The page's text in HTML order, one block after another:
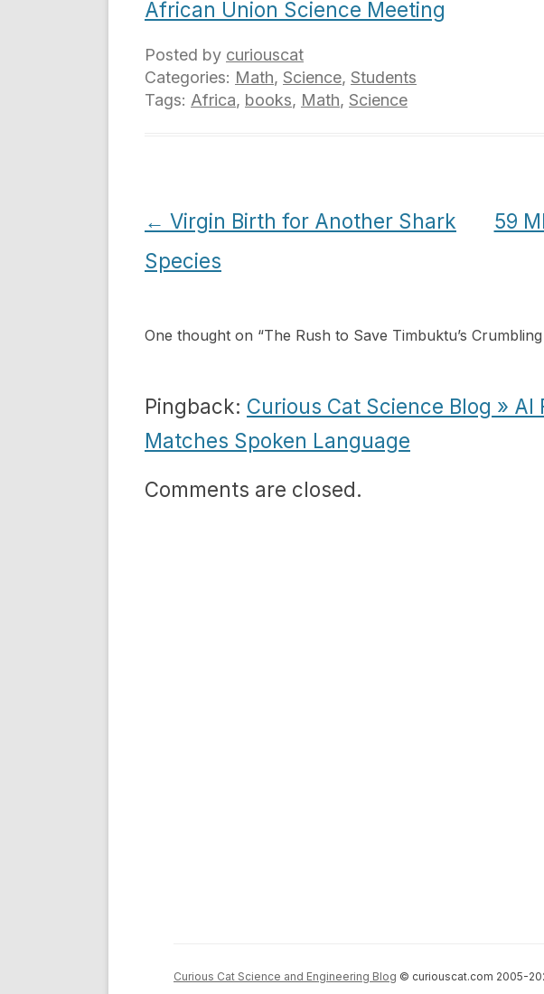
African Union Science Meeting
Posted by curiouscat
Categories: Math, Science, Students
Tags: Africa, books, Math, Science
Post
navigation
← Virgin Birth for Another Shark
Species
59
One thought on “The Rush to Save Timbuktu’s
Pingback: Curious Cat Science Blog »
Matches Spoken Language
Comments are closed.
Curious Cat Science and Engineering Blog © curiouscat.com 2005-